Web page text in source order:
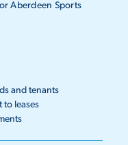
Aberdeen Sports
and tenants
leases